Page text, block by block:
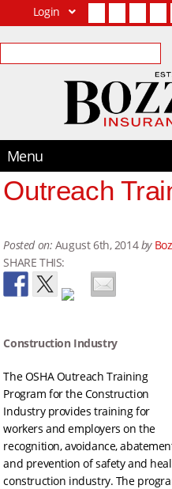
Login
Menu
Outreach
Posted on: August 6th, 2014 by
SHARE THIS:
Construction Industry
The OSHA Outreach Training
Program for the Construction
Industry provides training for
workers and employers on the
recognition, avoidance,
and prevention of safety and
construction industry. The